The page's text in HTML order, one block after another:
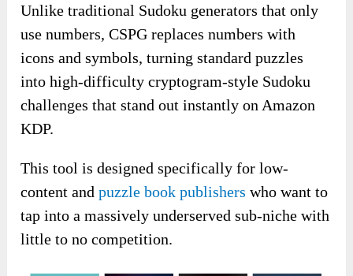
Unlike traditional Sudoku generators that only
use numbers, CSPG replaces numbers with
icons and symbols, turning standard puzzles
into high-difficulty cryptogram-style Sudoku
challenges that stand out instantly on Amazon
KDP.
This tool is designed specifically for low-
content andpuzzle book publishers who want to
tap into a massively underserved sub-niche with
little to no competition.